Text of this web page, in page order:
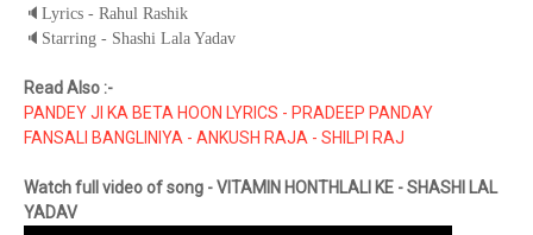
🔈 Lyrics - Rahul Rashik
🔈 Starring - Shashi Lala Yadav
Read Also :-
PANDEY JI KA BETA HOON LYRICS - PRADEEP PANDAY
FANSALI BANGLINIYA - ANKUSH RAJA - SHILPI RAJ
Watch full video of song - VITAMIN HONTHLALI KE - SHASHI LAL
YADAV